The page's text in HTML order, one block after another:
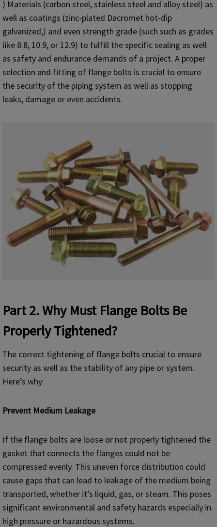
) Materials (carbon steel, stainless steel and alloy steel) as
well as coatings (zinc-plated Dacromet hot-dip
galvanized,) and even strength grade (such such as grades
like 8.8, 10.9, or 12.9) to fulfill the specific sealing as well
as safety and endurance demands of a project. A proper
selection and fitting of flange bolts is crucial to ensure
the security of the piping system as well as stopping
leaks, damage or even accidents.
Part 2. Why Must Flange Bolts Be
Properly Tightened?
The correct tightening of flange bolts crucial to ensure
security as well as the stability of any pipe or system.
Here’s why:
Prevent Medium Leakage
If the flange bolts are loose or not properly tightened the
gasket that connects the flanges could not be
compressed evenly. This uneven force distribution could
cause gaps that can lead to leakage of the medium being
transported, whether it’s liquid, gas, or steam. This poses
significant environmental and safety hazards especially in
high pressure or hazardous systems.